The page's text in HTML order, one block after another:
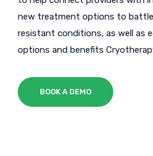
new treatment options to
resistant conditions, as well as
options and benefits
BOOK A DEMO